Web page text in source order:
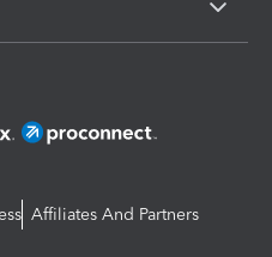
Affiliates And Partners